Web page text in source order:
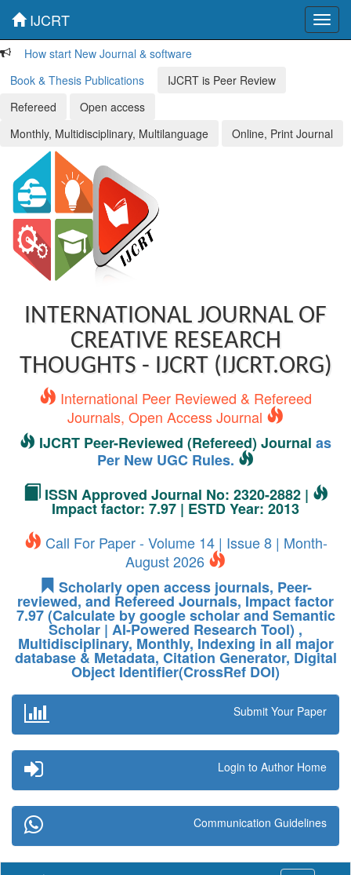
IJCRT
How start New Journal & software
Book & Thesis Publications
IJCRT is Peer Review
Refereed
Open access
Monthly, Multidisciplinary, Multilanguage
Online, Print Journal
INTERNATIONAL JOURNAL OF
CREATIVE RESEARCH
THOUGHTS - IJCRT (IJCRT.ORG)
International Peer Reviewed & Refereed
Journals, Open Access Journal
IJCRT Peer-Reviewed (Refereed) Journal as
Per New UGC Rules.
ISSN Approved Journal No: 2320-2882 |
Impact factor: 7.97 | ESTD Year: 2013
Call For Paper - Volume 14 | Issue 8 | Month-
August 2026
Scholarly open access journals, Peer-
reviewed, and Refereed Journals, Impact factor
7.97 (Calculate by google scholar and Semantic
Scholar | AI-Powered Research Tool) ,
Multidisciplinary, Monthly, Indexing in all major
database & Metadata, Citation Generator, Digital
Object Identifier(CrossRef DOI)
Submit Your Paper
Login to Author Home
Communication Guidelines